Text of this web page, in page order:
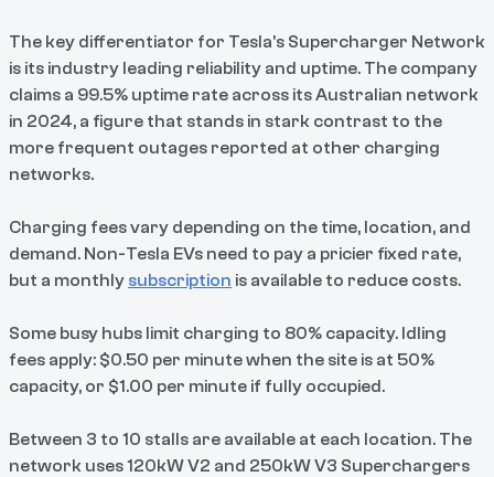
The key differentiator for Tesla's Supercharger Network
is its industry leading reliability and uptime. The company
claims a 99.5% uptime rate across its Australian network
in 2024, a figure that stands in stark contrast to the
more frequent outages reported at other charging
networks.
Charging fees vary depending on the time, location, and
demand. Non-Tesla EVs need to pay a pricier fixed rate,
but a monthly subscription is available to reduce costs.
Some busy hubs limit charging to 80% capacity. Idling
fees apply: $0.50 per minute when the site is at 50%
capacity, or $1.00 per minute if fully occupied.
Between 3 to 10 stalls are available at each location. The
network uses 120kW V2 and 250kW V3 Superchargers